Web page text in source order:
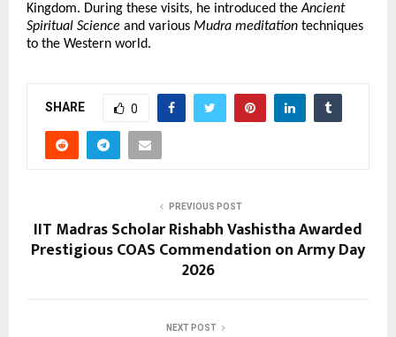
Kingdom. During these visits, he introduced the Ancient
Spiritual Science and various Mudra meditation techniques
to the Western world.
SHARE 0
PREVIOUS POST
IIT Madras Scholar Rishabh Vashistha Awarded
Prestigious COAS Commendation on Army Day
2026
NEXT POST